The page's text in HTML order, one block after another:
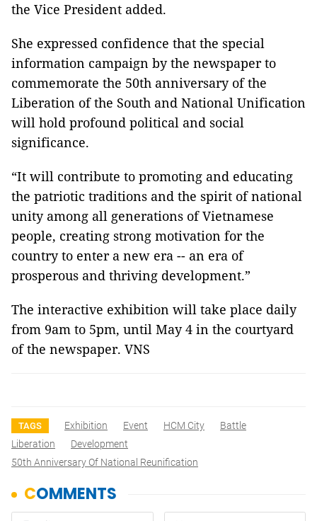
the Vice President added.
She expressed confidence that the special
information campaign by the newspaper to
commemorate the 50th anniversary of the
Liberation of the South and National Unification
will hold profound political and social
significance.
“It will contribute to promoting and educating
the patriotic traditions and the spirit of national
unity among all generations of Vietnamese
people, creating strong motivation for the
country to enter a new era -- an era of
prosperous and thriving development.”
The interactive exhibition will take place daily
from 9am to 5pm, until May 4 in the courtyard
of the newspaper. VNS
TAGS Exhibition Event HCM City
Battle
Liberation
Development
50th Anniversary Of National Reunification